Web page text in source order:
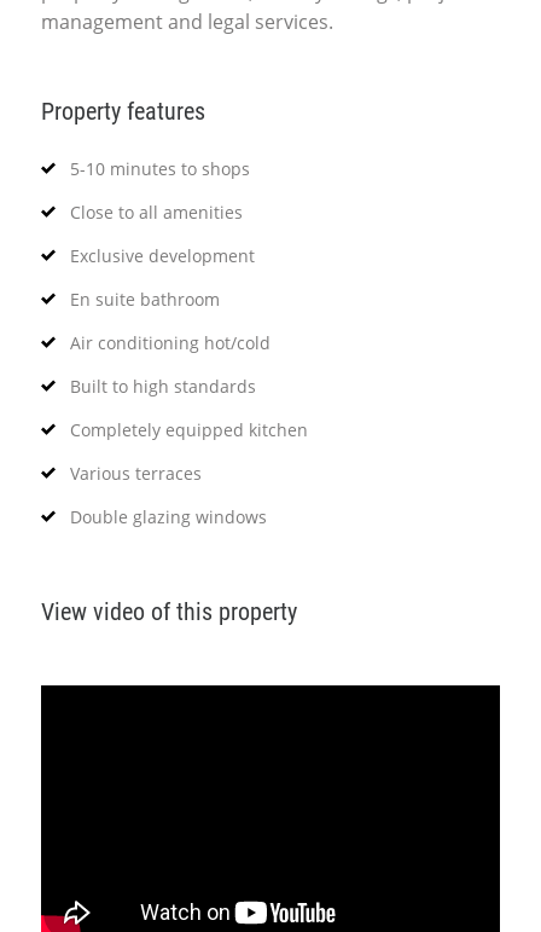
management and legal services.
Property features
5-10 minutes to shops
Close to all amenities
Exclusive development
En suite bathroom
Air conditioning hot/cold
Built to high standards
Completely equipped kitchen
Various terraces
Double glazing windows
View video of this property